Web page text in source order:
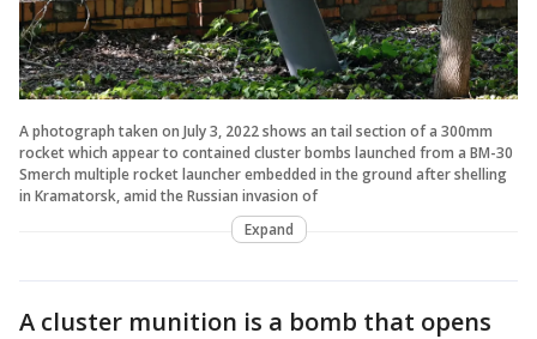
A photograph taken on July 3, 2022 shows an tail section of a 300mm
rocket which appear to contained cluster bombs launched from a BM-30
Smerch multiple rocket launcher embedded in the ground after shelling
in Kramatorsk, amid the Russian invasion of
Expand
A cluster munition is a bomb that opens